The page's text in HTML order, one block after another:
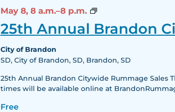
25th Annual Brandon
May 8, 8 a.m.–8 p.m.
25th
Brandon
Sales
City of Brandon
SD, City of Brandon, SD, Brandon, SD
25th Annual Brandon Citywide Rummage Sales
times will be available online at
Free